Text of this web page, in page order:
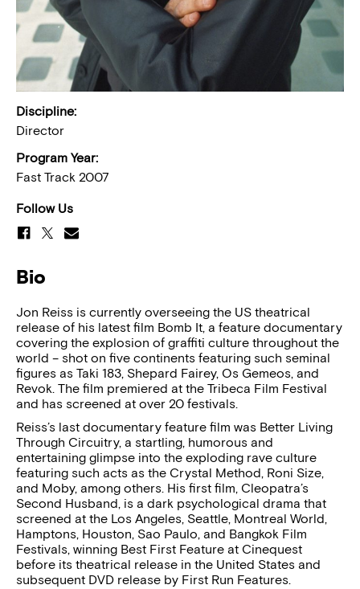
Discipline:
Director
Program Year:
Fast Track 2007
Follow Us
Bio
Jon Reiss is currently overseeing the US theatrical
release of his latest film Bomb It, a feature documentary
covering the explosion of graffiti culture throughout the
world – shot on five continents featuring such seminal
figures as Taki 183, Shepard Fairey, Os Gemeos, and
Revok. The film premiered at the Tribeca Film Festival
and has screened at over 20 festivals.
Reiss’s last documentary feature film was Better Living
Through Circuitry, a startling, humorous and
entertaining glimpse into the exploding rave culture
featuring such acts as the Crystal Method, Roni Size,
and Moby, among others. His first film, Cleopatra’s
Second Husband, is a dark psychological drama that
screened at the Los Angeles, Seattle, Montreal World,
Hamptons, Houston, Sao Paulo, and Bangkok Film
Festivals, winning Best First Feature at Cinequest
before its theatrical release in the United States and
subsequent DVD release by First Run Features.